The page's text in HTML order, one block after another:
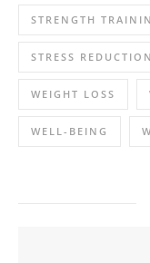
STRENGTH
STRESS REDUCTION
WEIGHT LOSS
WELL-BEING